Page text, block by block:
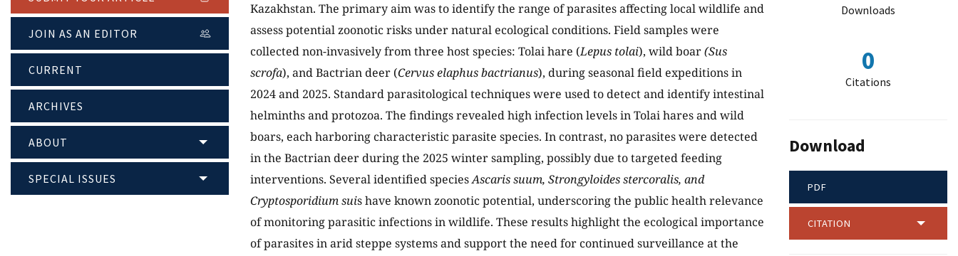
JOIN AS AN EDITOR
CURRENT
ARCHIVES
ABOUT
SPECIAL ISSUES
Kazakhstan. The primary aim was to identify the range of parasites affecting local wildlife and
assess potential zoonotic risks under natural ecological conditions. Field samples were
collected non-invasively from three host species: Tolai hare (Lepus tolai), wild boar(Sus
scrofa), and Bactrian deer (Cervus elaphus bactrianus), during seasonal field expeditions in
2024 and 2025. Standard parasitological techniques were used to detect and identify intestinal
helminths and protozoa. The findings revealed high infection levels in Tolai hares and wild
boars, each harboring characteristic parasite species. In contrast, no parasites were detected
in the Bactrian deer during the 2025 winter sampling, possibly due to targeted feeding
interventions. Several identified speciesAscaris suum, Strongyloides stercoralis, and
Cryptosporidium suis have known zoonotic potential, underscoring the public health relevance
of monitoring parasitic infections in wildlife. These results highlight the ecological importance
of parasites in arid steppe systems and support the need for continued surveillance at the
Downloads
0
Citations
Download
PDF
CITATION